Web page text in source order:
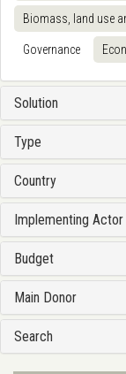
Biomass, land use
Governance
Solution
Type
Country
Implementing Actor
Budget
Main Donor
Search